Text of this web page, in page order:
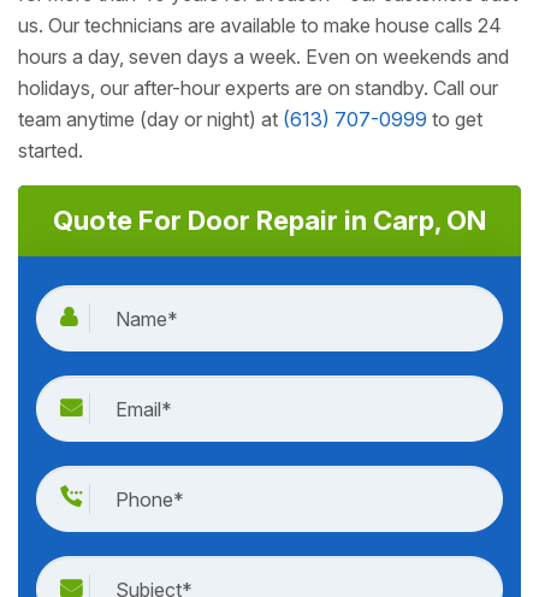
us. Our technicians are available to make house calls 24
hours a day, seven days a week. Even on weekends and
holidays, our after-hour experts are on standby. Call our
team anytime (day or night) at (613) 707-0999 to get
started.
Quote For Door Repair in Carp, ON